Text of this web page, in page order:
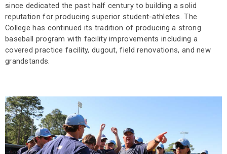
since dedicated the past half century to building a solid
reputation for producing superior student-athletes. The
College has continued its tradition of producing a strong
baseball program with facility improvements including a
covered practice facility, dugout, field renovations, and new
grandstands.